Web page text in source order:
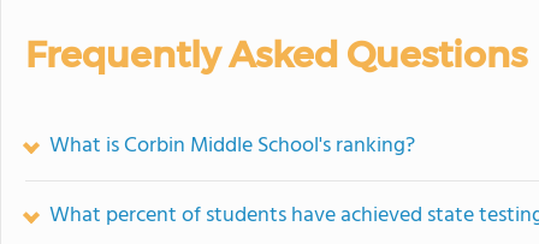
Frequently Asked Questions
What is Corbin Middle School's ranking?
What percent of students have achieved state